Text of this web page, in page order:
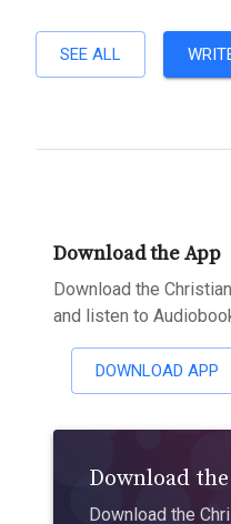
SEE ALL
Download the App
Download the
and listen to
DOWNLOAD APP
Download
Download the